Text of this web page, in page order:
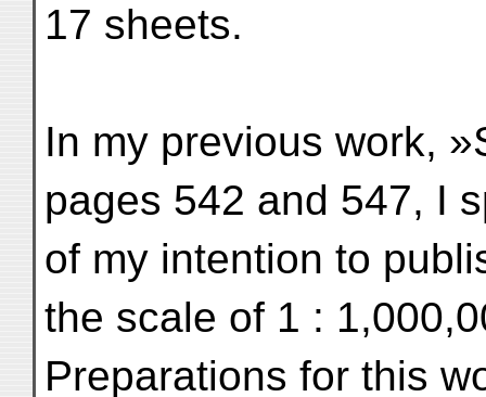
17 sheets.
In my previous work,
pages 542 and 547, I
of my intention to
the scale of 1 :
Preparations for this